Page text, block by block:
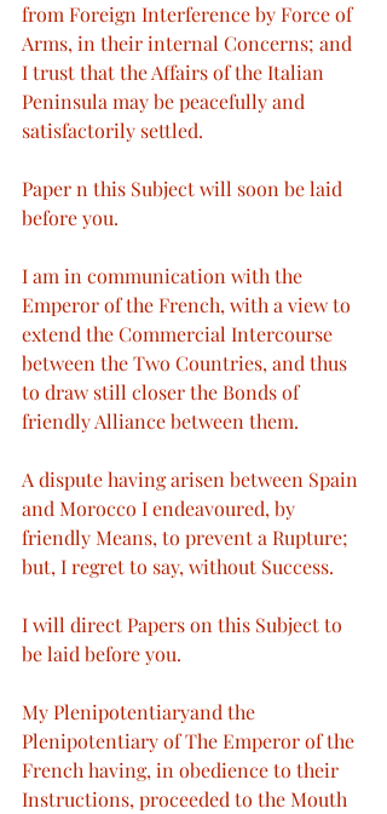
from Foreign Interference by Force of
Arms, in their internal Concerns; and
I trust that the Affairs of the Italian
Peninsula may be peacefully and
satisfactorily settled.
Paper n this Subject will soon be laid
before you.
I am in communication with the
Emperor of the French, with a view to
extend the Commercial Intercourse
between the Two Countries, and thus
to draw still closer the Bonds of
friendly Alliance between them.
A dispute having arisen between Spain
and Morocco I endeavoured, by
friendly Means, to prevent a Rupture;
but, I regret to say, without Success.
I will direct Papers on this Subject to
be laid before you.
My Plenipotentiaryand the
Plenipotentiary of The Emperor of the
French having, in obedience to their
Instructions, proceeded to the Mouth